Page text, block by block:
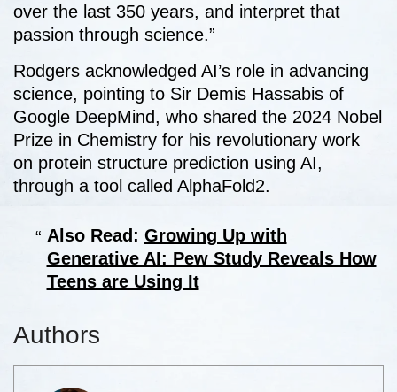
over the last 350 years, and interpret that
passion through science.”
Rodgers acknowledged AI’s role in advancing
science, pointing to Sir Demis Hassabis of
Google DeepMind, who shared the 2024 Nobel
Prize in Chemistry for his revolutionary work
on protein structure prediction using AI,
through a tool called AlphaFold2.
Also Read: Growing Up with
Generative AI: Pew Study Reveals How
Teens are Using It
Authors